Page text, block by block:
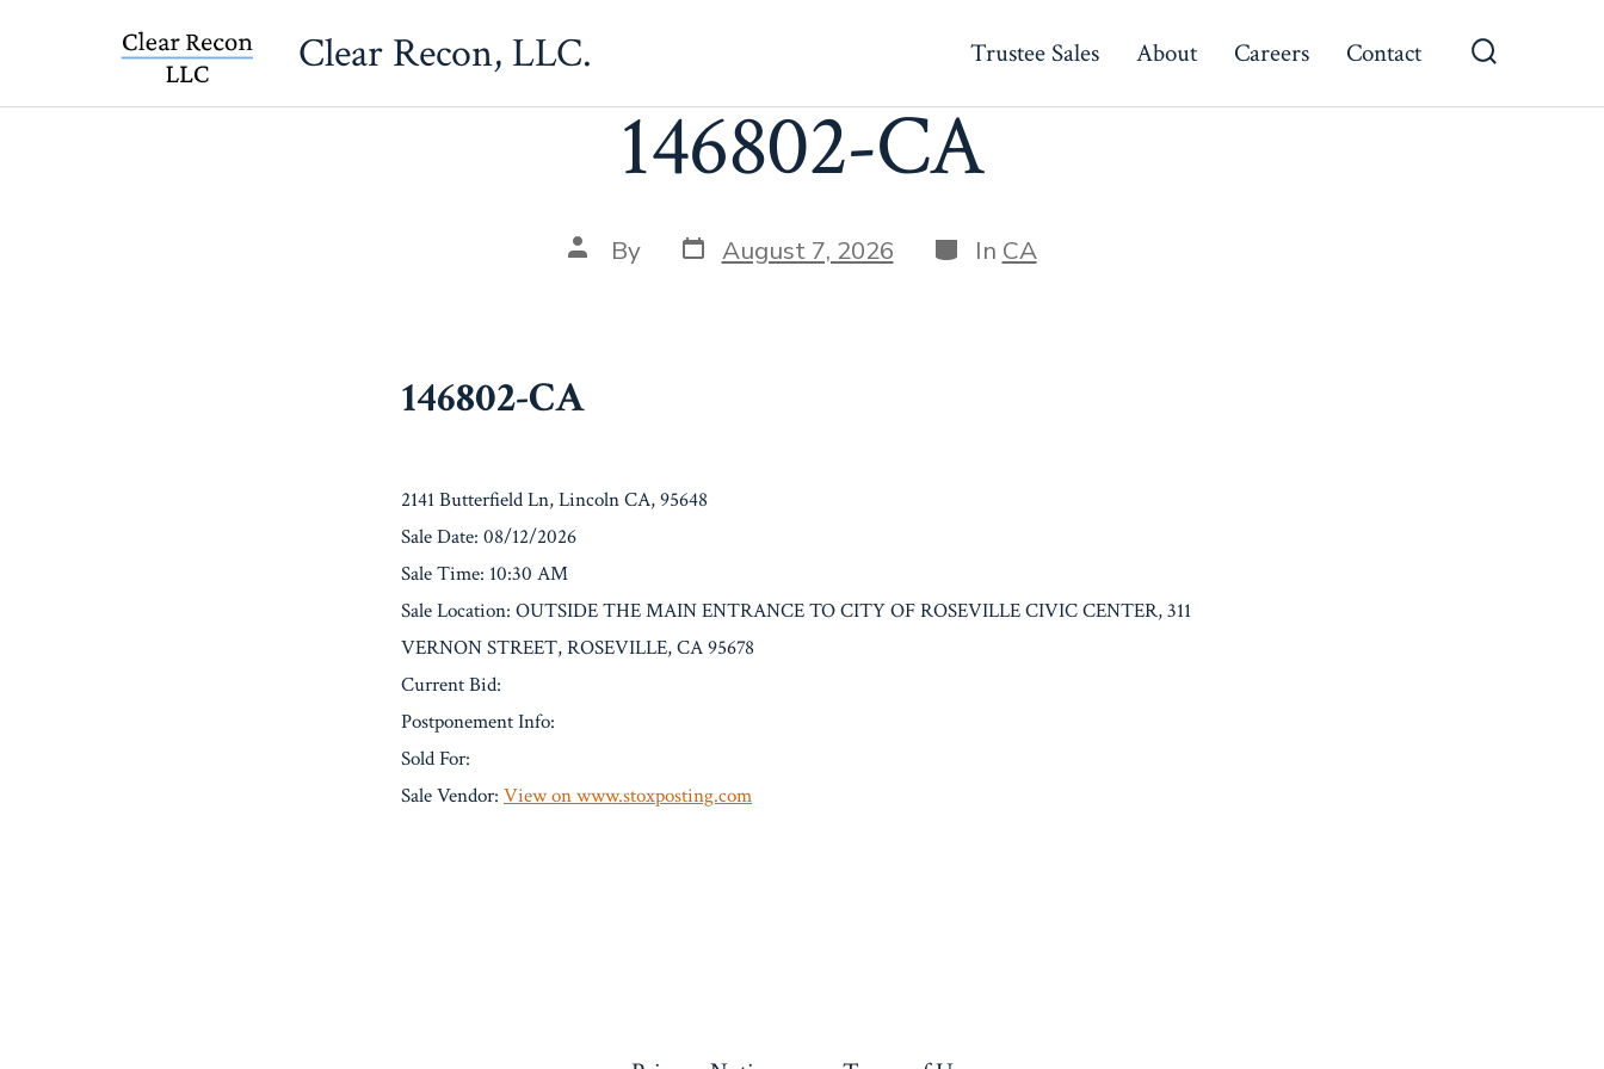
Toggle
Clear Recon, LLC. Trustee Sales About Careers Contact
146802-CA
Post
author
By Post
date
August 7, 2026 Categories
In CA
146802-CA
2141 Butterfield Ln, Lincoln CA, 95648
Sale Date: 08/12/2026
Sale Time: 10:30 AM
Sale Location: OUTSIDE THE MAIN ENTRANCE TO CITY OF ROSEVILLE CIVIC CENTER, 311
VERNON STREET, ROSEVILLE, CA 95678
Current Bid:
Postponement Info:
Sold For:
Sale Vendor: View on www.stoxposting.com